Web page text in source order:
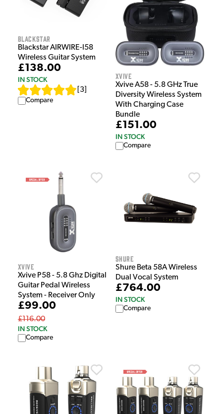
Blackstar
Blackstar AIRWIRE-I58
Wireless Guitar System
£138.00
IN STOCK
3
Compare
Xvive
Xvive A58 - 5.8 GHz True
Diversity Wireless System
With Charging Case
Bundle
£151.00
IN STOCK
Compare
Xvive
Xvive P58 - 5.8 Ghz Digital
Guitar Pedal Wireless
System - Receiver Only
£99.00
£116.00
IN STOCK
Compare
Shure
Shure Beta 58A Wireless
Dual Vocal System
£764.00
IN STOCK
Compare